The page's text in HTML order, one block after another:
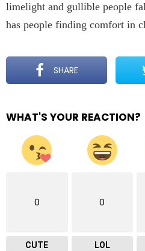
limelight and gullible people
has people finding comfort in
SHARE
WHAT'S YOUR REACTION?
0
CUTE
0
LOL